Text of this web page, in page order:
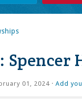
01, 2024 · Add